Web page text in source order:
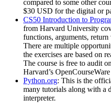
compared to some other
$30 USD for the digital or
CS50 Introduction to
from Harvard University
functions, arguments,
There are multiple
the exercises are based on
The course is free to audit
Harvard’s
Python.org: This is the
many tutorials along with a
interpreter.